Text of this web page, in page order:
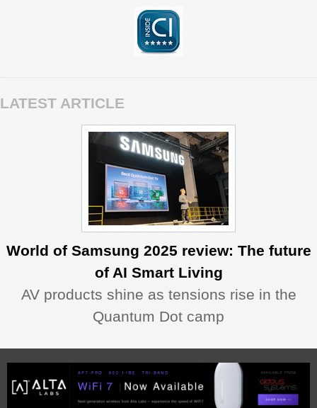
LATEST ARTICLE
World of Samsung 2025 review: The future
of AI Smart Living
AV products shine as tensions rise in the
Quantum Dot camp